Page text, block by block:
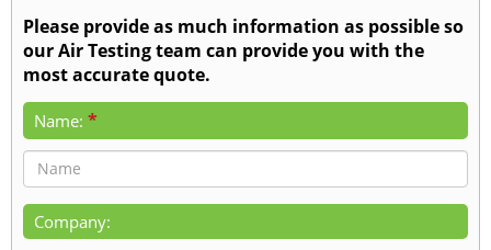
Please provide as much information as possible so
our Air Testing team can provide you with the
most accurate quote.
Name: *
Company: